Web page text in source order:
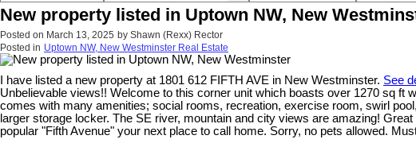
New property listed in Uptown NW, New
Posted on March 13, 2025 by Shawn (Rexx) Rector
Posted in Uptown NW, New Westminster Real Estate
I have listed a new property at 1801 612 FIFTH AVE in New Westminster. See
Unbelievable views!! Welcome to this corner unit which boasts over 1270 sq ft
comes with many amenities; social rooms, recreation, exercise room, swirl
larger storage locker. The SE river, mountain and city views are amazing!
popular "Fifth Avenue" your next place to call home. Sorry, no pets allowed.